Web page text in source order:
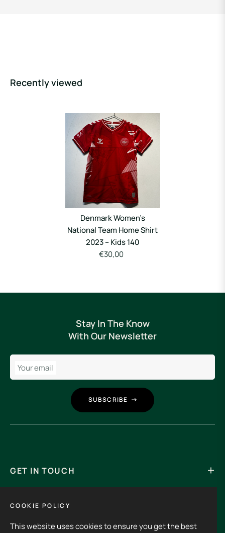
Recently viewed
Denmark Women’s
National Team Home Shirt
2023 – Kids 140
€30,00
Stay In The Know
With Our Newsletter
Your email
SUBSCRIBE
GET IN TOUCH
Its an experience to visit and order from 3rdHalf.
COOKIE POLICY
This website uses cookies to ensure you get the best